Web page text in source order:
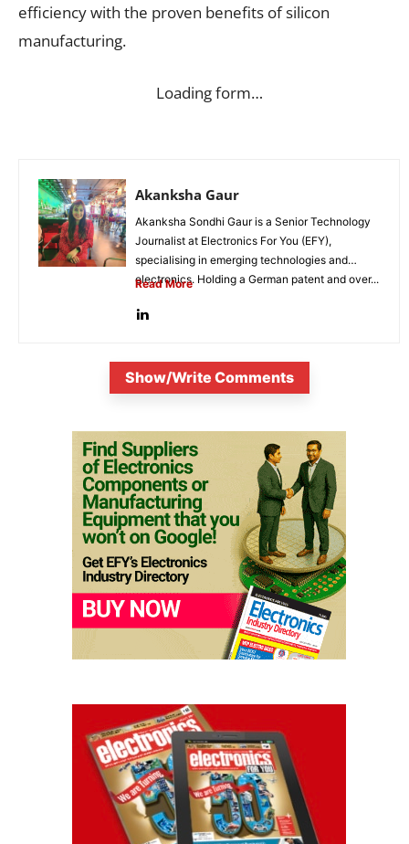
efficiency with the proven benefits of silicon
manufacturing.
Loading form…
Akanksha Gaur
Akanksha Sondhi Gaur is a Senior Technology
Journalist at Electronics For You (EFY),
specialising in emerging technologies and
electronics. Holding a German patent and over...
Read More
Show/Write Comments